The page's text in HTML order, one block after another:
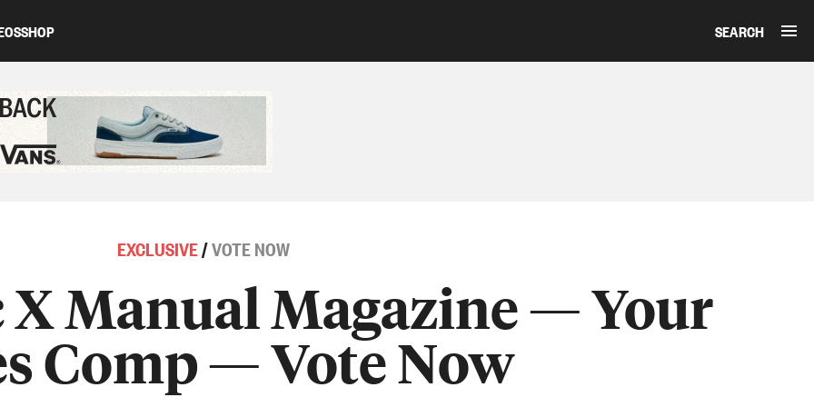
SHOP SEARCH
EXCLUSIVE/VOTE NOW
Manual Magazine — Your
Comp — Vote Now